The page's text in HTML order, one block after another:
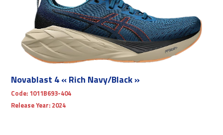
Novablast 4 « Rich Navy/Black »
Code: 1011B693-404
Release Year: 2024